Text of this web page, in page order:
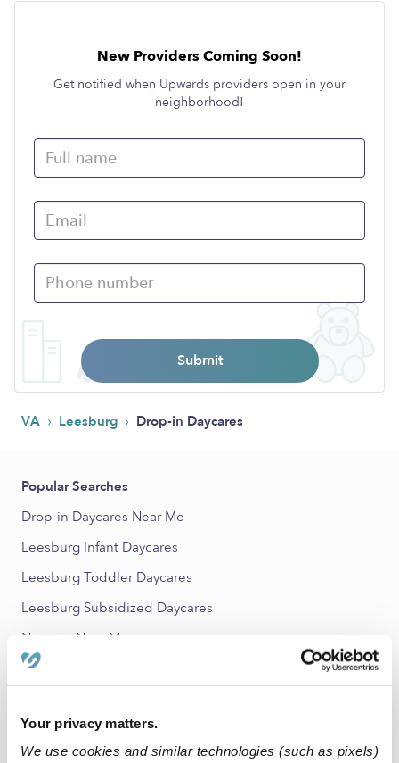
Your privacy matters.
We use cookies and similar technologies (such as pixels)
New Providers Coming Soon!
Get notified when Upwards providers open in your
neighborhood!
Submit
VA › Leesburg › Drop-in Daycares
Popular Searches
Drop-in Daycares Near Me
Leesburg Infant Daycares
Leesburg Toddler Daycares
Leesburg Subsidized Daycares
Nannies Near Me
Leesburg Babysitters
Nearby Upwards Neighborhoods